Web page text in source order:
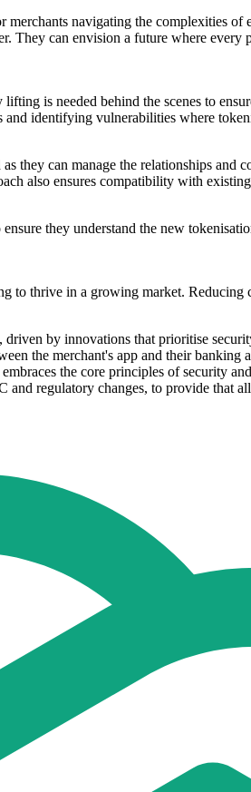
navigating the complexities of
They can envision a future where
is needed behind the scenes to
identifying vulnerabilities where
they can manage the relationships and
also ensures compatibility with
they understand the new
thrive in a growing market. Reducing
by innovations that prioritise
the merchant's app and their
the core principles of security
regulatory changes, to provide that